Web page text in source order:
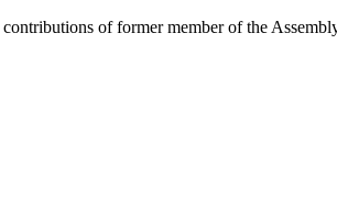
of former member of the